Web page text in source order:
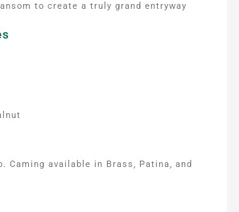
to create a truly grand entryway
Caming available in Brass, Patina, and